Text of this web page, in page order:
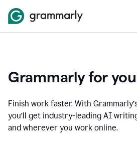
Grammarly for
Finish work faster. With
you’ll get industry-leading AI
and wherever you work online.